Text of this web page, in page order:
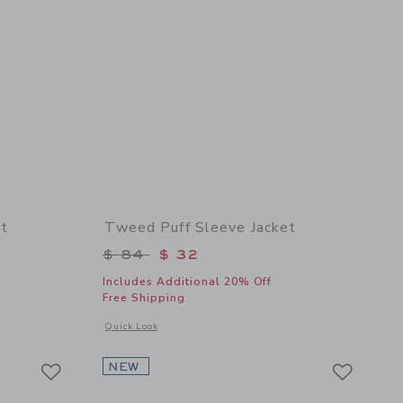
84 to
of The Timeless Trench Coat
Tweed Puff Sleeve Jacket
Price reduced from $ 84 to
$ 84 $ 32
Includes Additional 20% Off
Free Shipping
Quick Look
Opens a modal window with additional details of Tweed Puff
NEW